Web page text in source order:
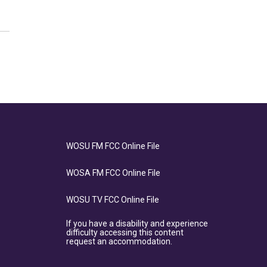
WOSU FM FCC Online File
WOSA FM FCC Online File
WOSU TV FCC Online File
If you have a disability and experience
difficulty accessing this content
request an accommodation.